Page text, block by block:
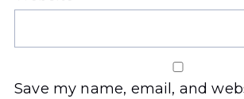
Save my name, email, and